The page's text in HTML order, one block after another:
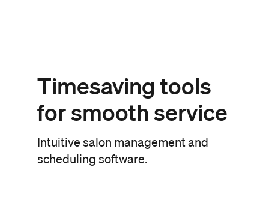
Timesaving tools
for smooth service
Intuitive salon management and
scheduling software.